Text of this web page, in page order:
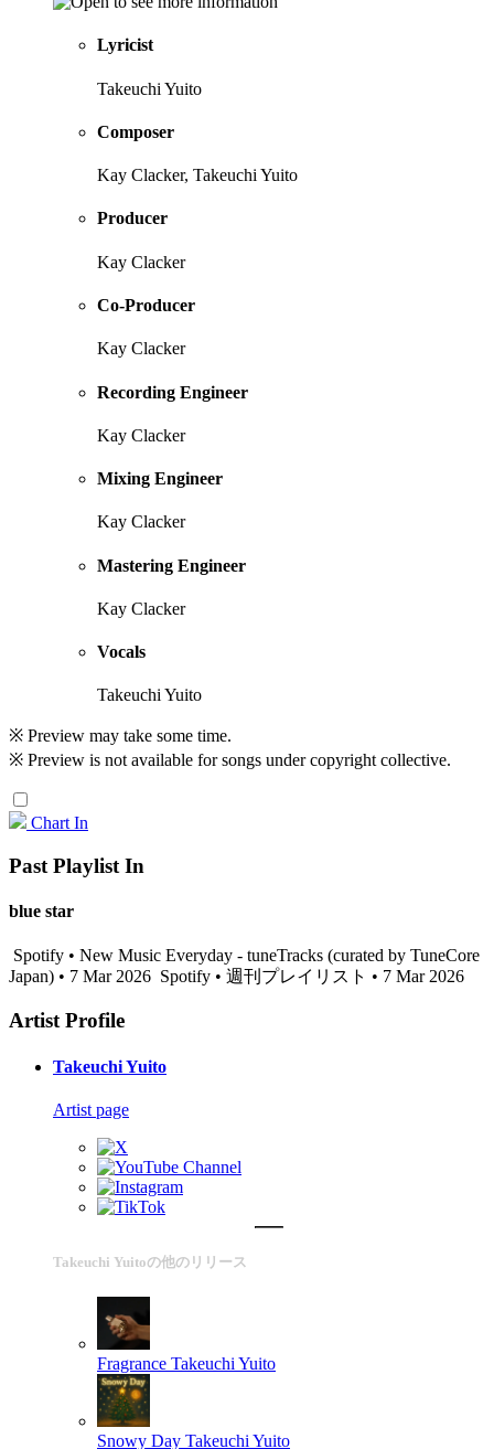
Lyricist
Takeuchi Yuito
Composer
Kay Clacker, Takeuchi Yuito
Producer
Kay Clacker
Co-Producer
Kay Clacker
Recording Engineer
Kay Clacker
Mixing Engineer
Kay Clacker
Mastering Engineer
Kay Clacker
Vocals
Takeuchi Yuito
※ Preview may take some time.
※ Preview is not available for songs under copyright collective.
Chart In
Past Playlist In
blue star
Spotify • New Music Everyday - tuneTracks (curated by TuneCore
Japan) • 7 Mar 2026 Spotify • 週刊プレイリスト • 7 Mar 2026
Artist Profile
Takeuchi Yuito
Artist page
Takeuchi Yuitoの他のリリース
Fragrance Takeuchi Yuito
Snowy Day Takeuchi Yuito